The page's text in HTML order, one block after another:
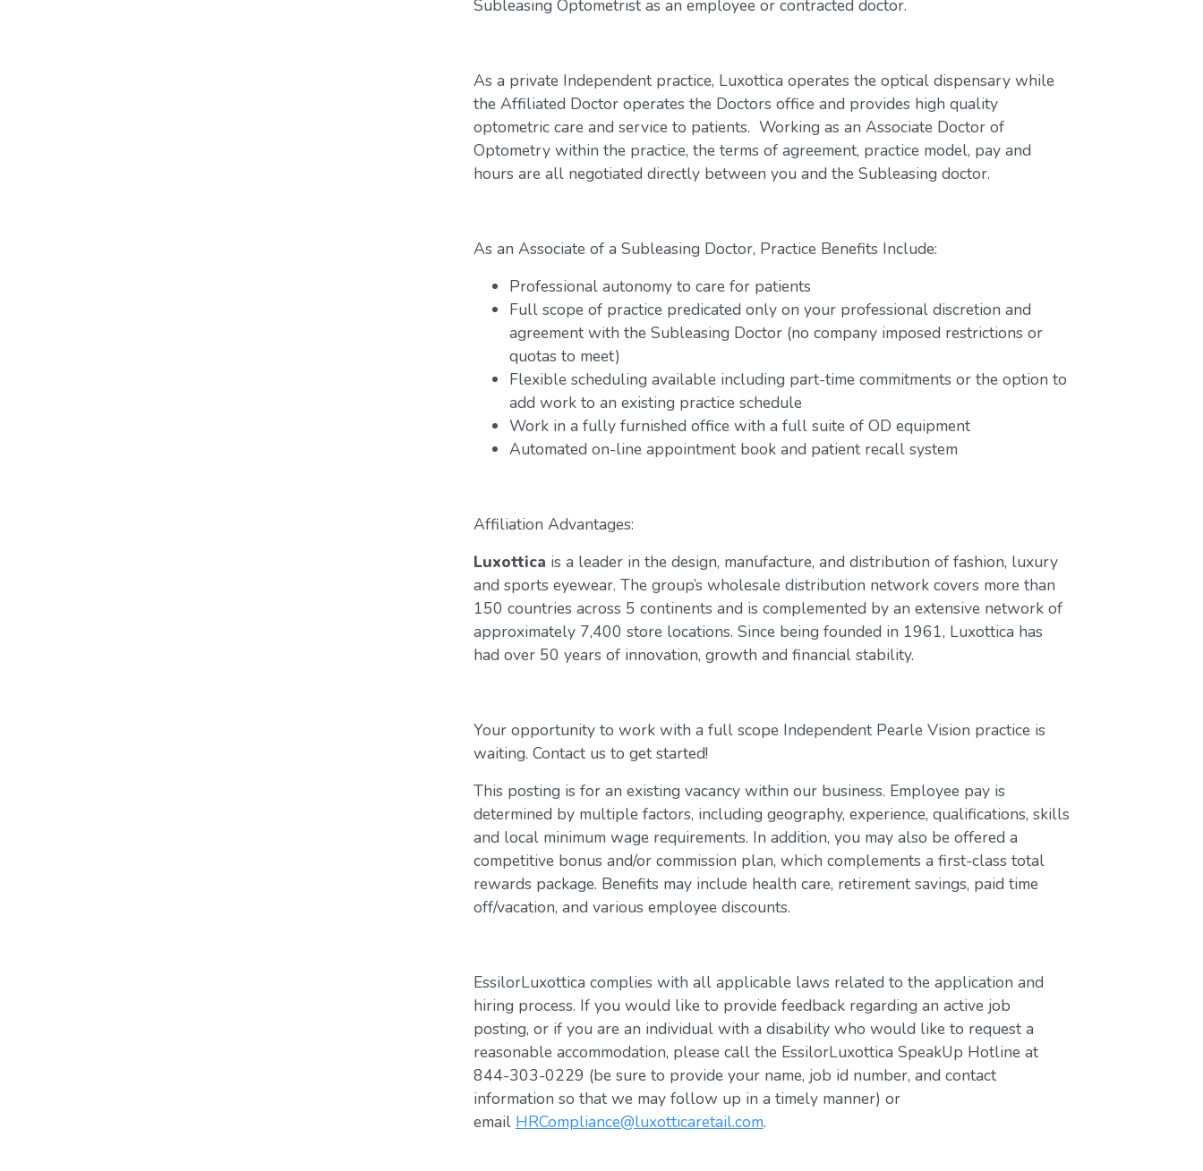
Subleasing Optometrist as an employee or contracted doctor.
As a private Independent practice, Luxottica operates the optical dispensary while
the Affiliated Doctor operates the Doctors office and provides high quality
optometric care and service to patients. Working as an Associate Doctor of
Optometry within the practice, the terms of agreement, practice model, pay and
hours are all negotiated directly between you and the Subleasing doctor.
As an Associate of a Subleasing Doctor, Practice Benefits Include:
Professional autonomy to care for patients
Full scope of practice predicated only on your professional discretion and
agreement with the Subleasing Doctor (no company imposed restrictions or
quotas to meet)
Flexible scheduling available including part-time commitments or the option to
add work to an existing practice schedule
Work in a fully furnished office with a full suite of OD equipment
Automated on-line appointment book and patient recall system
Affiliation Advantages:
Luxottica is a leader in the design, manufacture, and distribution of fashion, luxury
and sports eyewear. The group’s wholesale distribution network covers more than
150 countries across 5 continents and is complemented by an extensive network of
approximately 7,400 store locations. Since being founded in 1961, Luxottica has
had over 50 years of innovation, growth and financial stability.
Your opportunity to work with a full scope Independent Pearle Vision practice is
waiting. Contact us to get started!
This posting is for an existing vacancy within our business. Employee pay is
determined by multiple factors, including geography, experience, qualifications, skills
and local minimum wage requirements. In addition, you may also be offered a
competitive bonus and/or commission plan, which complements a first-class total
rewards package. Benefits may include health care, retirement savings, paid time
off/vacation, and various employee discounts.
EssilorLuxottica complies with all applicable laws related to the application and
hiring process. If you would like to provide feedback regarding an active job
posting, or if you are an individual with a disability who would like to request a
reasonable accommodation, please call the EssilorLuxottica SpeakUp Hotline at
844-303-0229 (be sure to provide your name, job id number, and contact
information so that we may follow up in a timely manner) or
email HRCompliance@luxotticaretail.com.